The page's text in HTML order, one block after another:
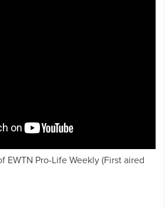
EWTN Pro-Life Weekly (First aired